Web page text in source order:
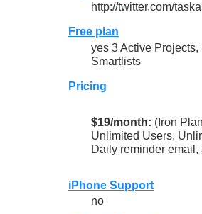
http://twitter.com/
Free plan
yes 3 Active
Smartlists
Pricing
$19/month: (Iron
Unlimited Users,
Daily reminder email,
iPhone Support
no